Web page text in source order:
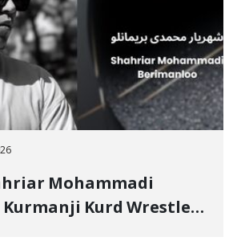
Mohammadi
Kurd Wrestler